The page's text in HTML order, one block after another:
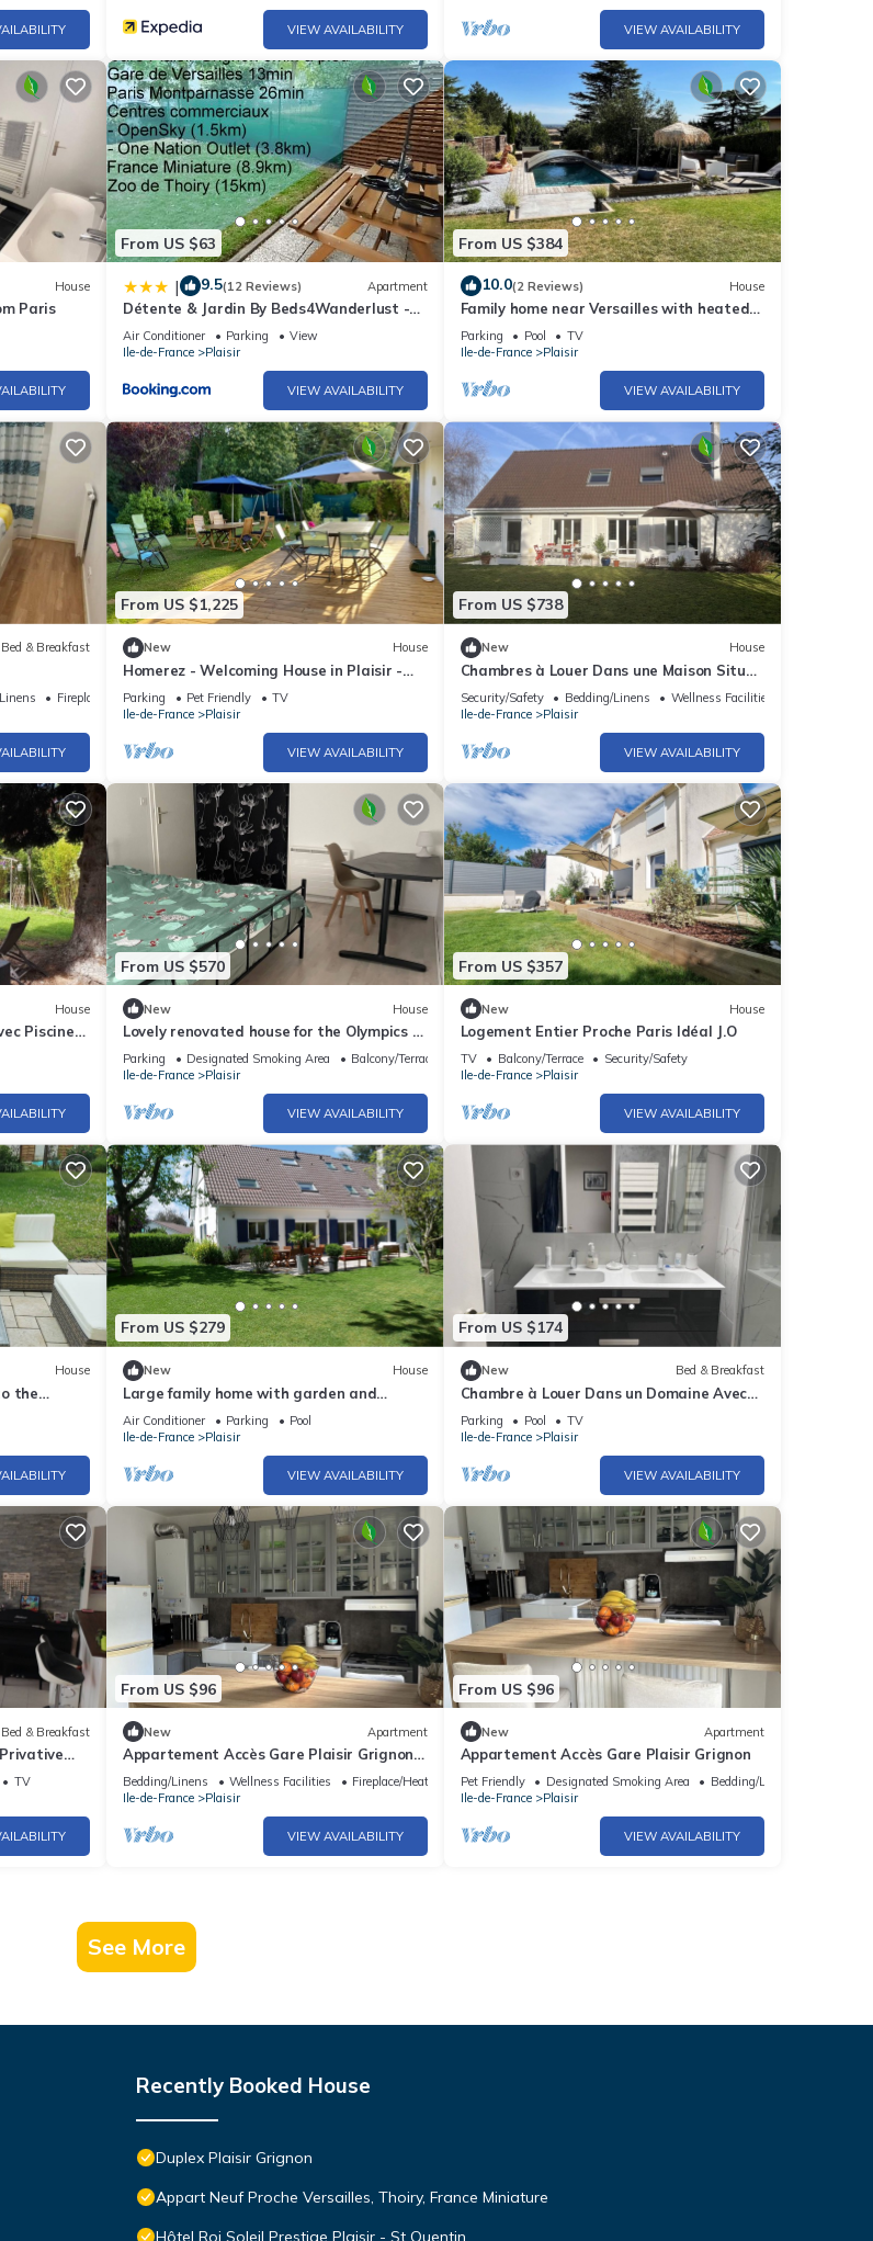
VIEW AVAILABILITY VIEW AVAILABILITY
House
Paris
From US $63
| 9.5(12 Reviews) Apartment
Détente & Jardin By Beds4Wanderlust -
Charmant T2 avec Jardin - Gare Plaisir-
Grignon, Versailles 20km
Air Conditioner Parking
View
Ile-de-France
Plaisir
VIEW AVAILABILITY
From US $384
10.0(2 Reviews) House
Family home near Versailles with heated
pool
Parking Pool
TV
Ile-de-France
Plaisir
VIEW AVAILABILITY
Bed & Breakfast
Fireplace/Heating
From US $1,225
New House
Homerez - Welcoming House in Plaisir -
Perfect for Families
Parking Pet Friendly
TV
Ile-de-France
Plaisir
VIEW AVAILABILITY
From US $738
New House
Chambres à Louer Dans une Maison Située
Dans un Domaine Recherché Avec Piscine
Security/Safety Bedding/Linens
Wellness Facilities
Ile-de-France
Plaisir
VIEW AVAILABILITY
House
Piscine
Paris
From US $570
New House
Lovely renovated house for the Olympics or
weekend getaways with the family
Parking Designated Smoking Area
Balcony/Terrace
Ile-de-France
Plaisir
VIEW AVAILABILITY
From US $357
New House
Logement Entier Proche Paris Idéal J.O
TV Balcony/Terrace
Security/Safety
Ile-de-France
Plaisir
VIEW AVAILABILITY
House
the
Paris
From US $279
New House
Large family home with garden and
heated pool - 30 min from Paris
Air Conditioner Parking
Pool
Ile-de-France
Plaisir
VIEW AVAILABILITY
From US $174
New Bed & Breakfast
Chambre à Louer Dans un Domaine Avec
Piscine et Tennis Proche de Versailles
Parking Pool
TV
Ile-de-France
Plaisir
VIEW AVAILABILITY
Bed & Breakfast
le 78
TV
From US $96
New Apartment
Appartement Accès Gare Plaisir Grignon
en 25 Minutes à Paris
Bedding/Linens Wellness Facilities
Fireplace/Heating
Ile-de-France
Plaisir
VIEW AVAILABILITY
From US $96
New Apartment
Appartement Accès Gare Plaisir Grignon
Pet Friendly Designated Smoking Area
Bedding/Linens
Ile-de-France
Plaisir
VIEW AVAILABILITY
See More
Recently Booked House
Duplex Plaisir Grignon
Appart Neuf Proche Versailles, Thoiry, France Miniature
Hôtel Roi Soleil Prestige Plaisir - St Quentin